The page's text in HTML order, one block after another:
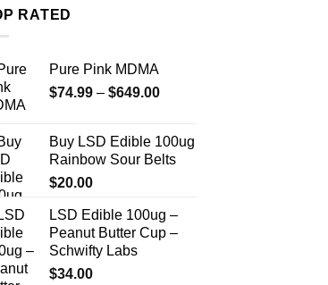
options
may
chosen
on
the
page
RATED
Pure Pink MDMA
$74.99 – $649.00Price
through
$649.00
Buy LSD Edible 100ug
Rainbow Sour Belts
$20.00
LSD Edible 100ug –
Peanut Butter Cup –
Schwifty Labs
$34.00